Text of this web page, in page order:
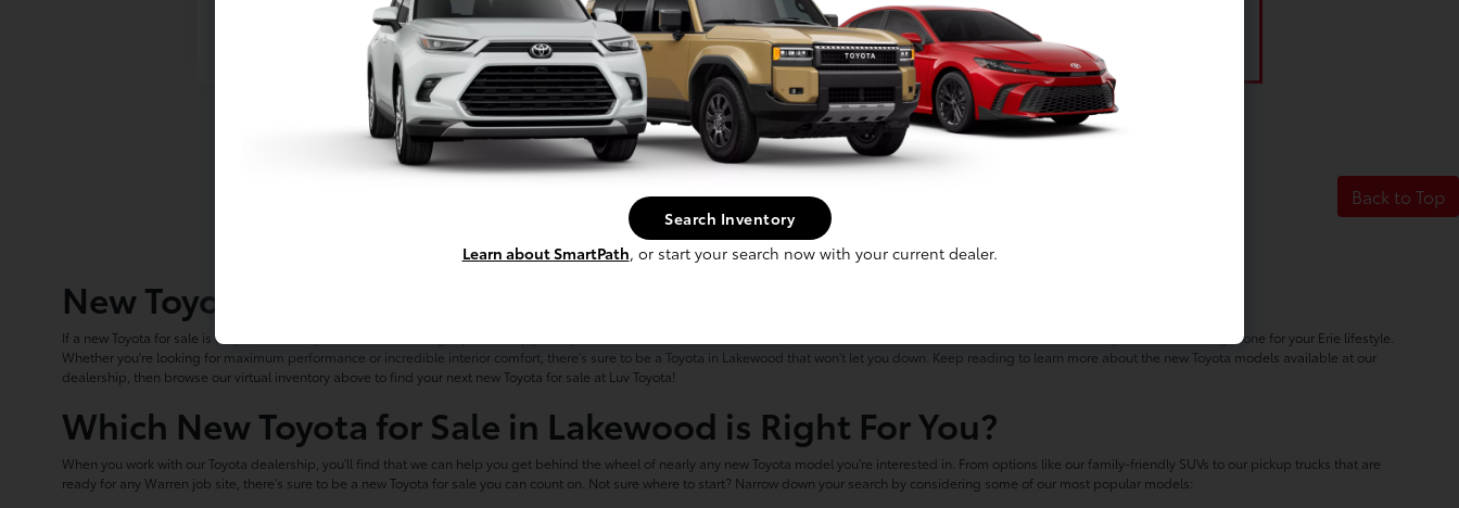
Back to Top
New Toyota Cars, Trucks & SUVs for Sale in Lakewood, NY
If a new Toyota for sale is on your wishlist, you've come to the right place to upgrade your ride to a new, reliable car, truck, or SUV. Our selection of new vehicles will ensure that you can find the right one for your Erie lifestyle.
Whether you're looking for maximum performance or incredible interior comfort, there's sure to be a Toyota in Lakewood that won't let you down. Keep reading to learn more about the new Toyota models available at our
dealership, then browse our virtual inventory above to find your next new Toyota for sale at Luv Toyota!
Which New Toyota for Sale in Lakewood is Right For You?
When you work with our Toyota dealership, you'll find that we can help you get behind the wheel of nearly any new Toyota model you're interested in. From options like our family-friendly SUVs to our pickup trucks that are
ready for any Warren job site, there's sure to be a new Toyota for sale you can count on. Not sure where to start? Narrow down your search by considering some of our most popular models:
Search Inventory
Learn about SmartPath, or start your search now with your current dealer.